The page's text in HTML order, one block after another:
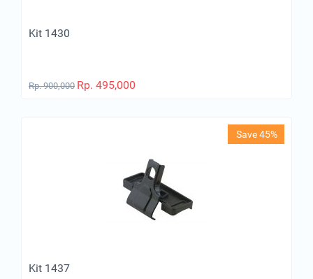
Kit 1430
Rp.900,000 Rp. 495,000
Save 45%
Kit 1437